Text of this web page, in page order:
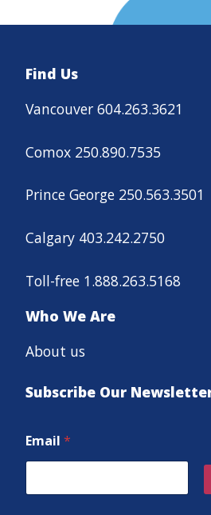
Find Us
Vancouver 604.263.3621
Comox 250.890.7535
Prince George 250.563.3501
Calgary 403.242.2750
Toll-free 1.888.263.5168
Who We Are
About us
Subscribe Our
Email *